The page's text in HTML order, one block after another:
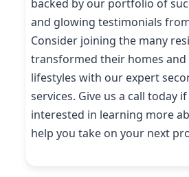
backed by our portfolio of
and glowing testimonials
Consider joining the many
transformed their homes
lifestyles with our expert
services. Give us a call today if
interested in learning more
help you take on your next